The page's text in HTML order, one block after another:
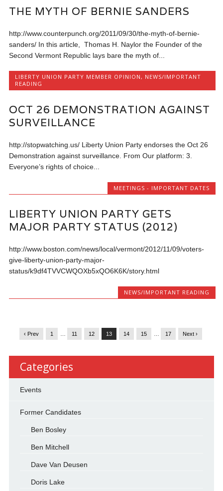
THE MYTH OF BERNIE SANDERS
http://www.counterpunch.org/2011/09/30/the-myth-of-bernie-
sanders/ In this article, Thomas H. Naylor the Founder of the
Second Vermont Republic lays bare the myth of...
LIBERTY UNION PARTY MEMBER OPINION , NEWS/IMPORTANT
READING
OCT 26 DEMONSTRATION AGAINST
SURVEILLANCE
http://stopwatching.us/ Liberty Union Party endorses the Oct 26
Demonstration against surveillance. From Our platform: 3.
Everyone’s rights of choice...
MEETINGS - IMPORTANT DATES
LIBERTY UNION PARTY GETS
MAJOR PARTY STATUS (2012)
http://www.boston.com/news/local/vermont/2012/11/09/voters-
give-liberty-union-party-major-
status/k9df4TVVCWQOXb5xQO6K6K/story.html
NEWS/IMPORTANT READING
‹ Prev 1 11 12 13 14 15 17 Next ›
Categories
Events
Former Candidates
Ben Bosley
Ben Mitchell
Dave Van Deusen
Doris Lake